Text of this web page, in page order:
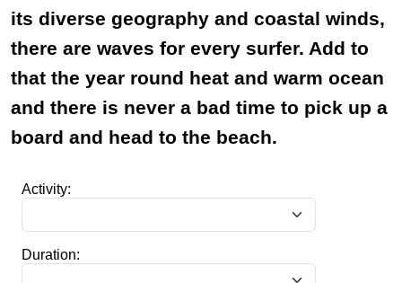
its diverse geography and coastal winds,
there are waves for every surfer. Add to
that the year round heat and warm ocean
and there is never a bad time to pick up a
board and head to the beach.
Activity:
Duration: